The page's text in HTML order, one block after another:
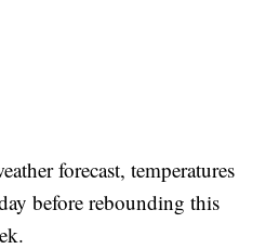
forecast, temperatures
before rebounding this